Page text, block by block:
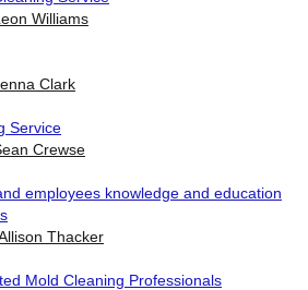
Williams
Clark
Service
Crewse
employees knowledge and education
Thacker
Mold Cleaning Professionals